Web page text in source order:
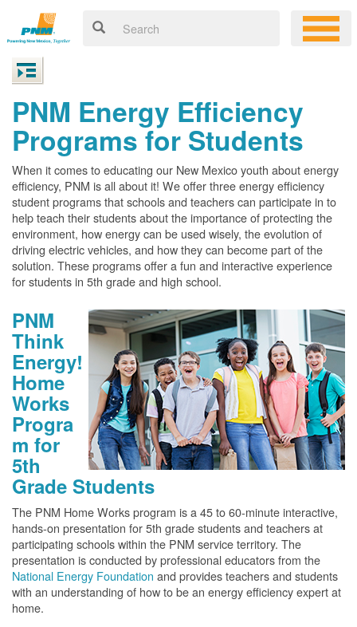
PNM Energy Efficiency
Programs for Students
When it comes to educating our New Mexico youth about energy
efficiency, PNM is all about it! We offer three energy efficiency
student programs that schools and teachers can participate in to
help teach their students about the importance of protecting the
environment, how energy can be used wisely, the evolution of
driving electric vehicles, and how they can become part of the
solution. These programs offer a fun and interactive experience
for students in 5th grade and high school.
PNM
Think
Energy!
Home
Works
Progra
m for
5th
Grade Students
The PNM Home Works program is a 45 to 60-minute interactive,
hands-on presentation for 5th grade students and teachers at
participating schools within the PNM service territory. The
presentation is conducted by professional educators from the
National Energy Foundation and provides teachers and students
with an understanding of how to be an energy efficiency expert at
home.